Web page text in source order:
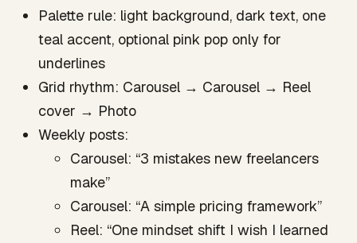
Palette rule: light background, dark text, one
teal accent, optional pink pop only for
underlines
Grid rhythm: Carousel → Carousel → Reel
cover → Photo
Weekly posts:
Carousel: “3 mistakes new freelancers
make”
Carousel: “A simple pricing framework”
Reel: “One mindset shift I wish I learned